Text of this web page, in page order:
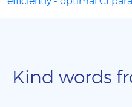
Kind words